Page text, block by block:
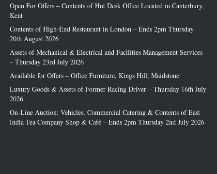
Open For Offers – Contents of Hot Desk Office Located in Canterbury,
Kent
Contents of High-End Restaurant in London – Ends 2pm Thursday
20th August 2026
Assets of Mechanical & Electrical and Facilities Management Services
– Thursday 23rd July 2026
Available for Offers – Office Furniture, Kings Hill, Maidstone
Luxury Goods & Assets of Former Racing Driver – Thursday 16th July
2026
On-Line Auction: Vehicles, Commercial Catering & Contents of East
India Tea Company Shop & Café – Ends 2pm Thursday 2nd July 2026